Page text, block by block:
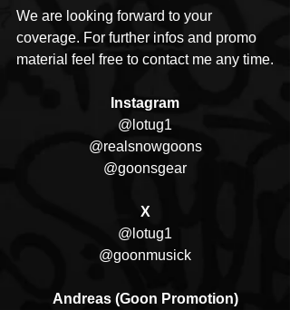
We are looking forward to your
coverage. For further infos and promo
material feel free to contact me any time.
Instagram
@lotug1
@realsnowgoons
@goonsgear
X
@lotug1
@goonmusick
Andreas (Goon Promotion)